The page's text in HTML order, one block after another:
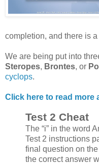
completion, and there is
We are being put into
Steropes, Brontes, or
cyclops.
Click here to read more
Test 2 Cheat
The “i” in the word
Test 2 instructions
final question on the
the correct answer